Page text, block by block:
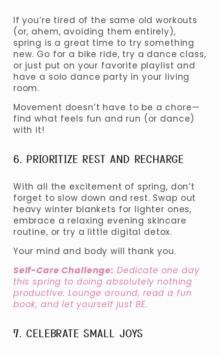
If you’re tired of the same old workouts
(or, ahem, avoiding them entirely),
spring is a great time to try something
new. Go for a bike ride, try a dance class,
or just put on your favorite playlist and
have a solo dance party in your living
room.
Movement doesn’t have to be a chore—
find what feels fun and run (or dance)
with it!
6. PRIORITIZE REST AND RECHARGE
With all the excitement of spring, don’t
forget to slow down and rest. Swap out
heavy winter blankets for lighter ones,
embrace a relaxing evening skincare
routine, or try a little digital detox.
Your mind and body will thank you.
Self-Care Challenge: Dedicate one day
this spring to doing absolutely nothing
productive. Lounge around, read a fun
book, and let yourself just BE.
7. CELEBRATE SMALL JOYS